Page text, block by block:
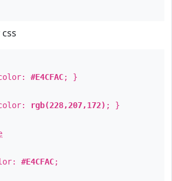
css
#E4CFAC; }
rgb(228,207,172) ; }
#E4CFAC;